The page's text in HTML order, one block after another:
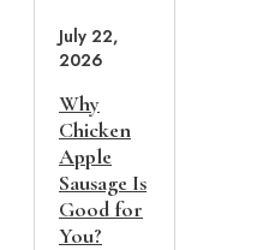
July 22,
2026
Why
Chicken
Apple
Sausage Is
Good for
You?